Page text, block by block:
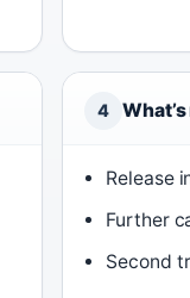
4
Release
Further
Second